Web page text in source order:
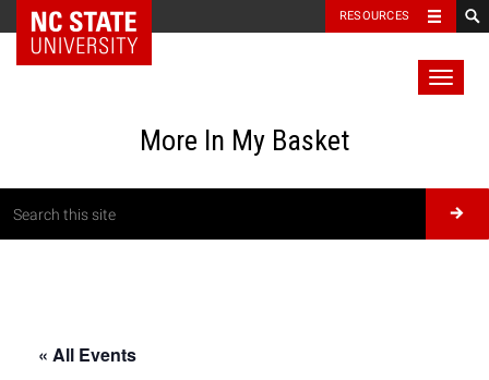
RESOURCES
More In My Basket
« All Events